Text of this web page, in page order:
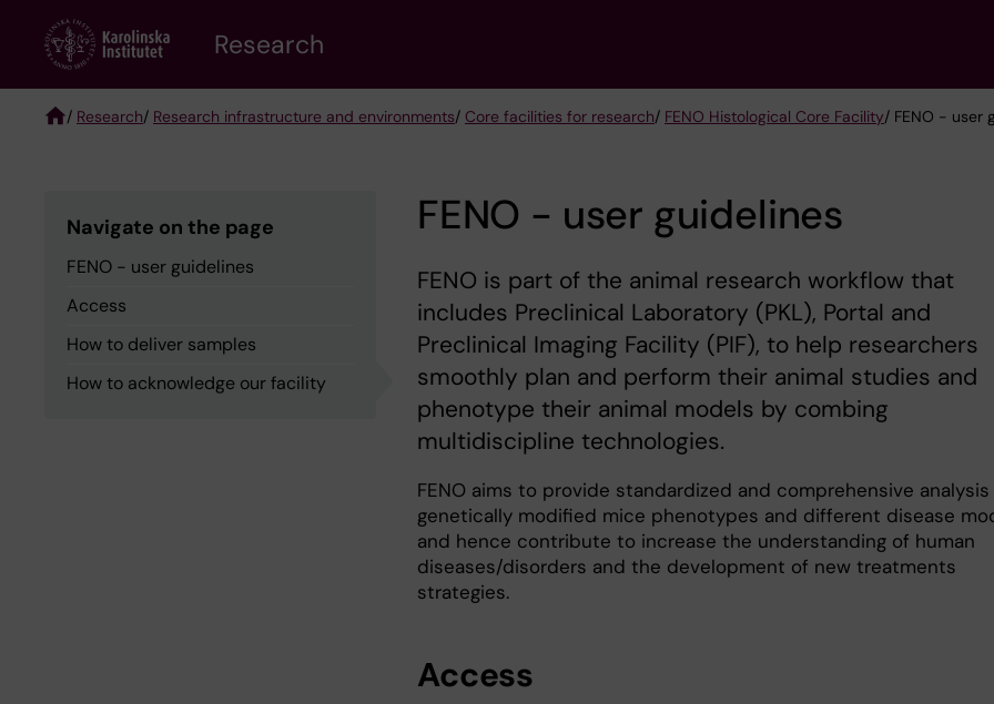
content
Research
/ Research/ Research infrastructure and environments/ Core facilities for research/ FENO Histological Core Facility/ FENO - user
Navigate on the page
FENO - user guidelines
Access
How to deliver samples
How to acknowledge our facility
FENO - user guidelines
FENO is part of the animal research workflow that
includes Preclinical Laboratory (PKL), Portal and
Preclinical Imaging Facility (PIF), to help researchers
smoothly plan and perform their animal studies and
phenotype their animal models by combing
multidiscipline technologies.
FENO aims to provide standardized and comprehensive analysis
genetically modified mice phenotypes and different disease
and hence contribute to increase the understanding of human
diseases/disorders and the development of new treatments
strategies.
Access